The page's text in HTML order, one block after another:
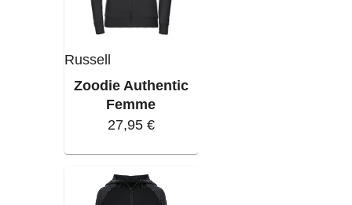
Russell
Zoodie Authentic
Femme
27,95 €